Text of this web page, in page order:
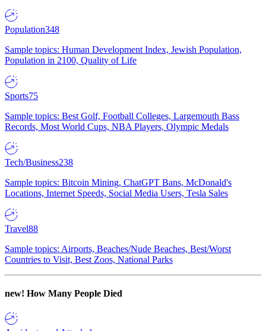
Population348
Sample topics: Human Development Index, Jewish Population,
Population in 2100, Quality of Life
Sports75
Sample topics: Best Golf, Football Colleges, Largemouth Bass
Records, Most World Cups, NBA Players, Olympic Medals
Tech/Business238
Sample topics: Bitcoin Mining, ChatGPT Bans, McDonald's
Locations, Internet Speeds, Social Media Users, Tesla Sales
Travel88
Sample topics: Airports, Beaches/Nude Beaches, Best/Worst
Countries to Visit, Best Zoos, National Parks
new! How Many People Died